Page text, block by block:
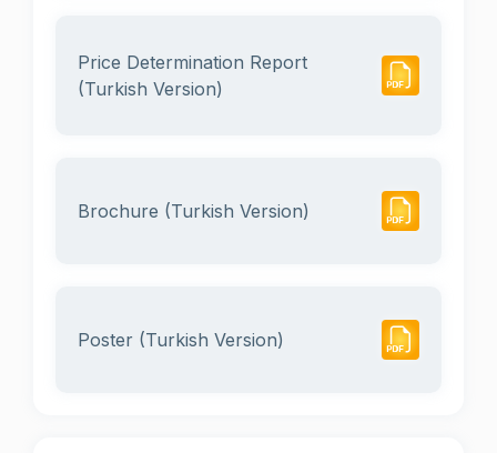
Price Determination Report
(Turkish Version)
Brochure (Turkish Version)
Poster (Turkish Version)